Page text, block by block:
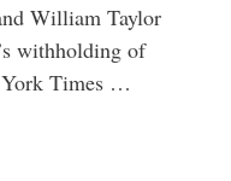
William Taylor
withholding of
Times …